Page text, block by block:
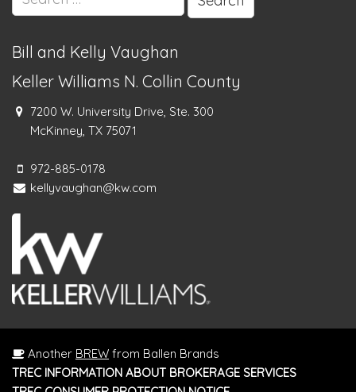
for:
Bill and Kelly Vaughan
Keller Williams N. Collin County
7200 W. University Drive, Ste. 300
McKinney, TX 75071
972-885-0178
kellyvaughan@kw.com
Another BREW from Ballen Brands
TREC INFORMATION ABOUT BROKERAGE SERVICES